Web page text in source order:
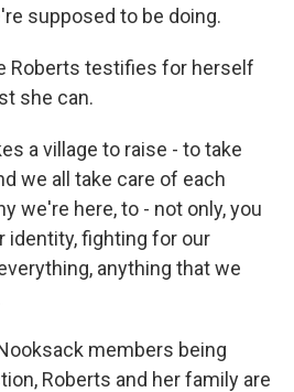
supposed to be doing.
Roberts testifies for herself
she can.
a village to raise - to take
we all take care of each
we're here, to - not only, you
identity, fighting for our
anything that we
members being
Roberts and her family are